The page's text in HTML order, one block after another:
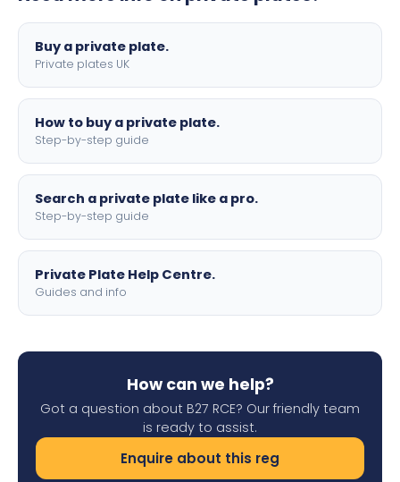
Buy a private plate.
Private plates UK
How to buy a private plate.
Step-by-step guide
Search a private plate like a pro.
Step-by-step guide
Private Plate Help Centre.
Guides and info
How can we help?
Got a question about B27 RCE? Our friendly team
is ready to assist.
Enquire about this reg